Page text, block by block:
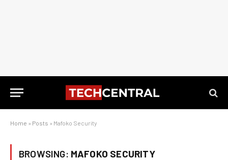
Home » Posts » Mafoko Security
BROWSING: MAFOKO SECURITY